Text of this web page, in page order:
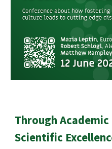
Through
Scientific